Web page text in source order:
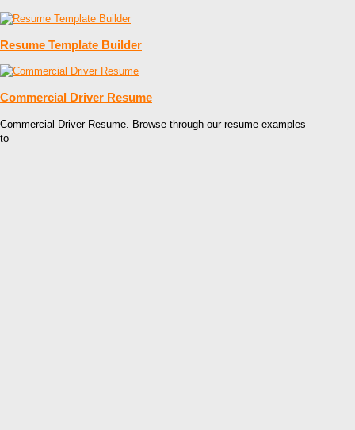
Resume Template Builder
Commercial Driver Resume
Commercial Driver Resume. Browse through our resume examples
to